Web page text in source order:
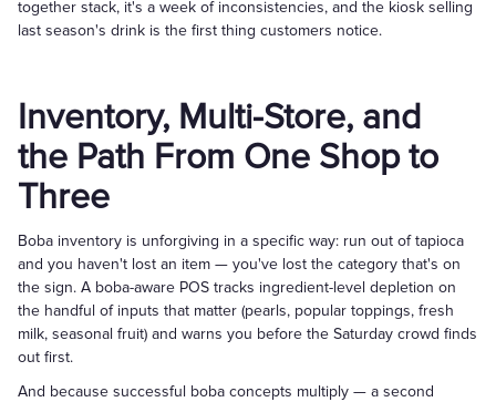
together stack, it's a week of inconsistencies, and the kiosk selling
last season's drink is the first thing customers notice.
Inventory, Multi-Store, and
the Path From One Shop to
Three
Boba inventory is unforgiving in a specific way: run out of tapioca
and you haven't lost an item — you've lost the category that's on
the sign. A boba-aware POS tracks ingredient-level depletion on
the handful of inputs that matter (pearls, popular toppings, fresh
milk, seasonal fruit) and warns you before the Saturday crowd finds
out first.
And because successful boba concepts multiply — a second